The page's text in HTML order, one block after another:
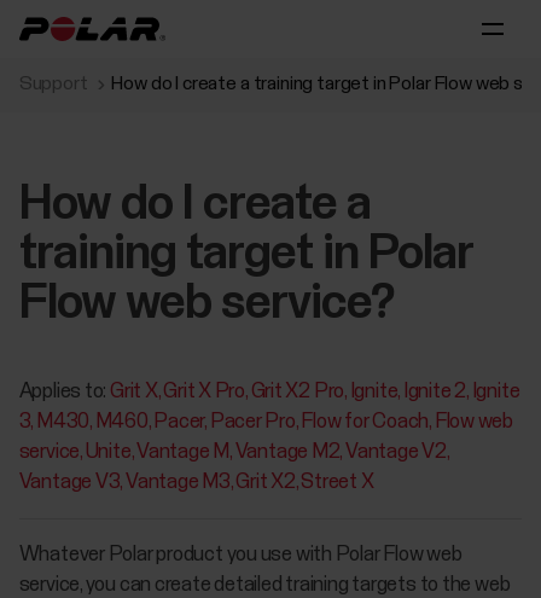
Support How do I create a training target in Polar Flow web
How do I create a
training target in Polar
Flow web service?
Applies to: Grit X Grit X Pro Grit X2 Pro Ignite Ignite 2 Ignite
3 M430 M460 Pacer Pacer Pro Flow for Coach Flow web
service Unite Vantage M Vantage M2 Vantage V2
Vantage V3 Vantage M3 Grit X2 Street X
​Whatever Polar product you use with Polar Flow web
service, you can create detailed training targets to the web